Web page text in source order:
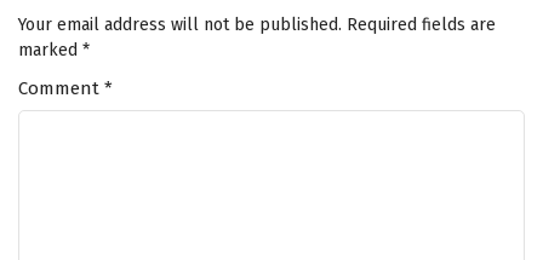
Eps 21 - February 4, 2025
Your email address will not be published. Required fields are
marked *
Comment *